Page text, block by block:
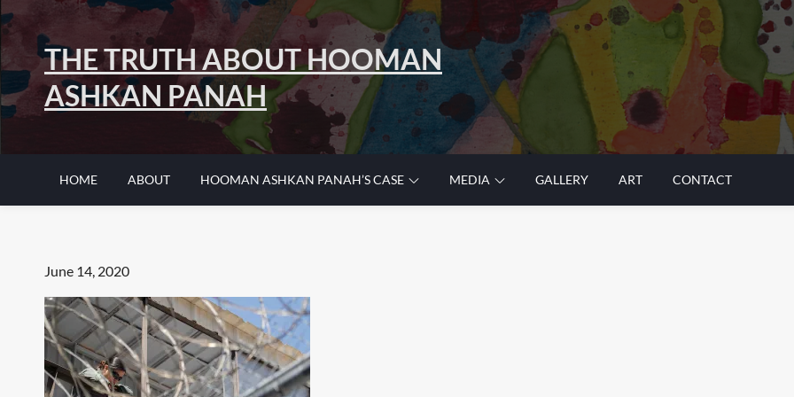
Skip
contentTHE TRUTH ABOUT HOOMAN
ASHKAN PANAH
HOME ABOUT HOOMAN ASHKAN PANAH’S CASE MEDIA GALLERY ART CONTACT
Posted
on
June 14, 2020